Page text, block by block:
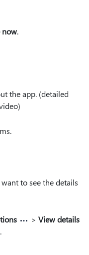
now.
the app. (detailed
to see the details
> View details